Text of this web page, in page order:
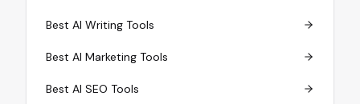
Best AI Writing Tools
Best AI Marketing Tools
Best AI SEO Tools